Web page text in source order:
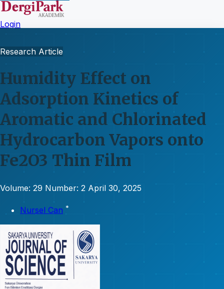
Login
Research Article
Humidity Effect on
Adsorption Kinetics of
Aromatic and Chlorinated
Hydrocarbon Vapors onto
Fe2O3 Thin Film
Volume: 29 Number: 2 April 30, 2025
Nursel Can *